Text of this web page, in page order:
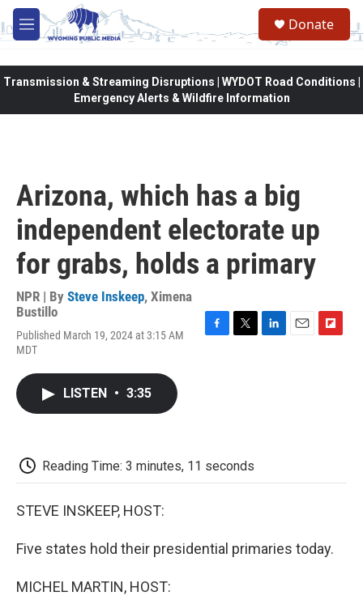
Skip to main content
M
e
Donate
Transmission & Streaming Disruptions | WYDOT Road Conditions |
Emergency Alerts & Wildfire Information
Arizona, which has a big
independent electorate up
for grabs, holds a primary
NPR | By Steve Inskeep, Ximena
Bustillo
Published March 19, 2024 at 3:15 AM
MDT
LISTEN • 3:35
Reading Time: 3 minutes, 11 seconds
STEVE INSKEEP, HOST:
Five states hold their presidential primaries today.
MICHEL MARTIN, HOST: